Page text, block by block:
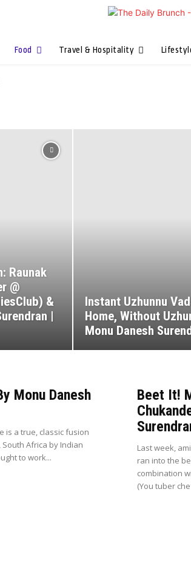
Food Travel & Hospitality
Raunak
@
&
|
Instant Uzhunnu
Home, Without
Monu Danesh
Monu Danesh
is a true, classic fusion
Africa by Indian
to work...
Beet It!
Last week,
ran into the
combination
(You tuber